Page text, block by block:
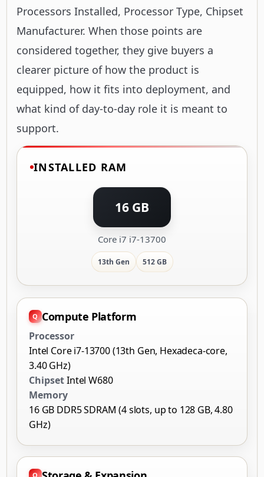
Processors Installed, Processor Type, Chipset
Manufacturer. When those points are
considered together, they give buyers a
clearer picture of how the product is
equipped, how it fits into deployment, and
what kind of day-to-day role it is meant to
support.
INSTALLED RAM
16 GB
Core i7 i7-13700
13th Gen 512 GB
Compute Platform
Processor
Intel Core i7-13700 (13th Gen, Hexadeca-core,
3.40 GHz)
ChipsetIntel W680
Memory
16 GB DDR5 SDRAM (4 slots, up to 128 GB, 4.80
GHz)